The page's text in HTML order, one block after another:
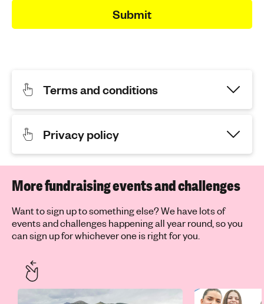
Submit
Terms and conditions
Privacy policy
More fundraising events and challenges
Want to sign up to something else? We have lots of
events and challenges happening all year round, so you
can sign up for whichever one is right for you.